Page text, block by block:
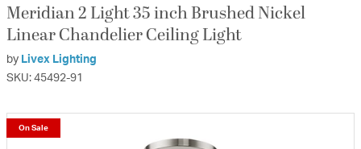
Meridian 2 Light 35 inch Brushed Nickel
Linear Chandelier Ceiling Light
by Livex Lighting
SKU: 45492-91
On Sale